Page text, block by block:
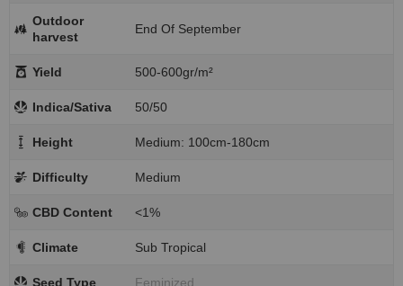
Outdoor
harvest
End Of September
Yield 500-600gr/m²
Indica/Sativa 50/50
Height Medium: 100cm-180cm
Difficulty Medium
CBD Content <1%
Climate Sub Tropical
Seed Type Feminized